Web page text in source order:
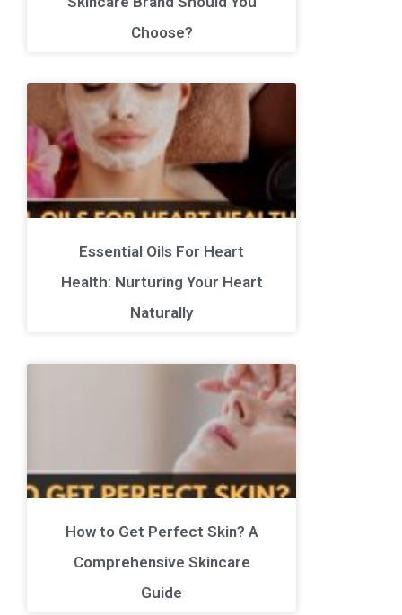
Choose?
Essential Oils For Heart
Health: Nurturing Your Heart
Naturally
How to Get Perfect Skin? A
Comprehensive Skincare
Guide